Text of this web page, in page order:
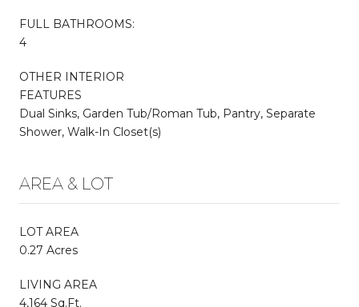
FULL BATHROOMS:
4
OTHER INTERIOR
FEATURES
Dual Sinks, Garden Tub/Roman Tub, Pantry, Separate
Shower, Walk-In Closet(s)
AREA & LOT
LOT AREA
0.27 Acres
LIVING AREA
4,164 Sq.Ft.